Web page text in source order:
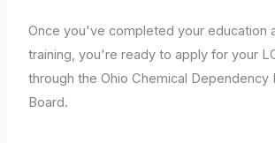
Once you've completed your education
training, you're ready to apply for your
through the Ohio Chemical Dependency
Board.